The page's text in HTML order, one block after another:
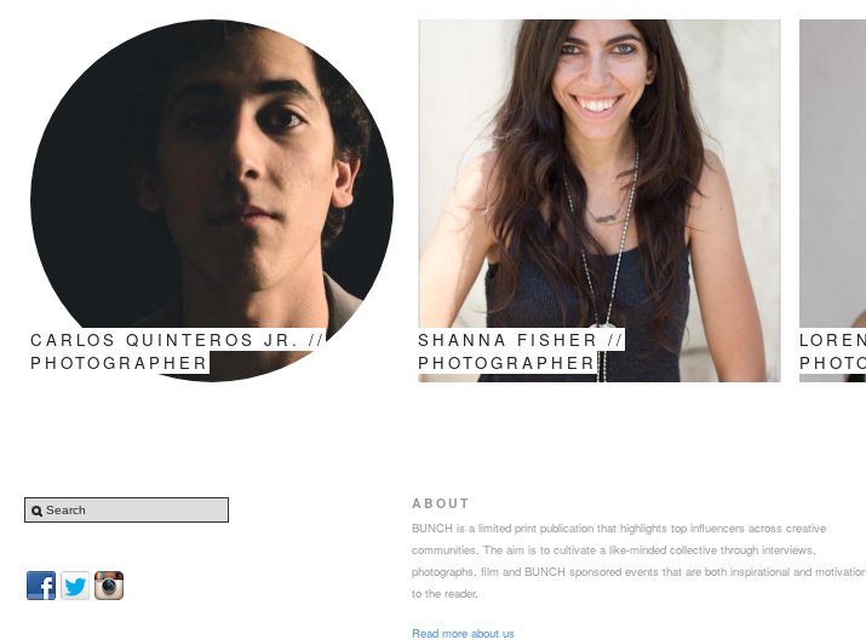
CARLOS QUINTEROS JR. //
PHOTOGRAPHER
SHANNA FISHER //
PHOTOGRAPHER
ABOUT
BUNCH is a limited print publication that highlights top influencers across creative
communities. The aim is to cultivate a like-minded collective through interviews,
photographs, film and BUNCH sponsored events that are both inspirational and
to the reader.
Read more about us